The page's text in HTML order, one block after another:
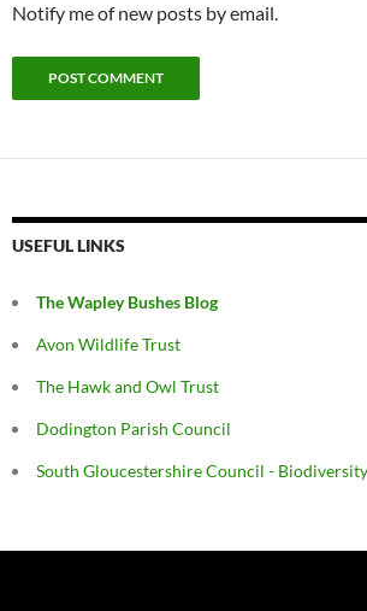
Notify me of new posts by email.
USEFUL LINKS
The Wapley Bushes Blog
Avon Wildlife Trust
The Hawk and Owl Trust
Dodington Parish Council
South Gloucestershire Council -